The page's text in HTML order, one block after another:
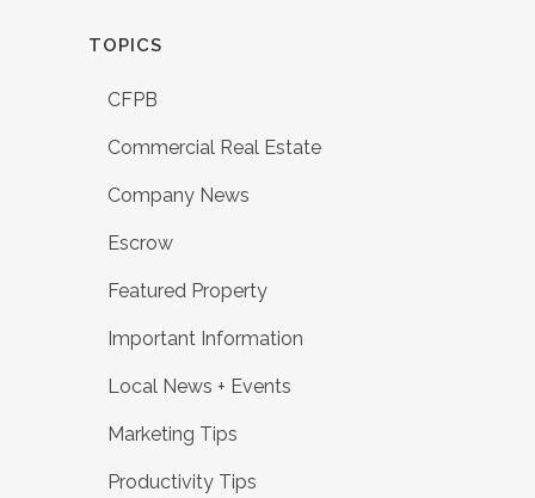
TOPICS
CFPB
Commercial Real Estate
Company News
Escrow
Featured Property
Important Information
Local News + Events
Marketing Tips
Productivity Tips